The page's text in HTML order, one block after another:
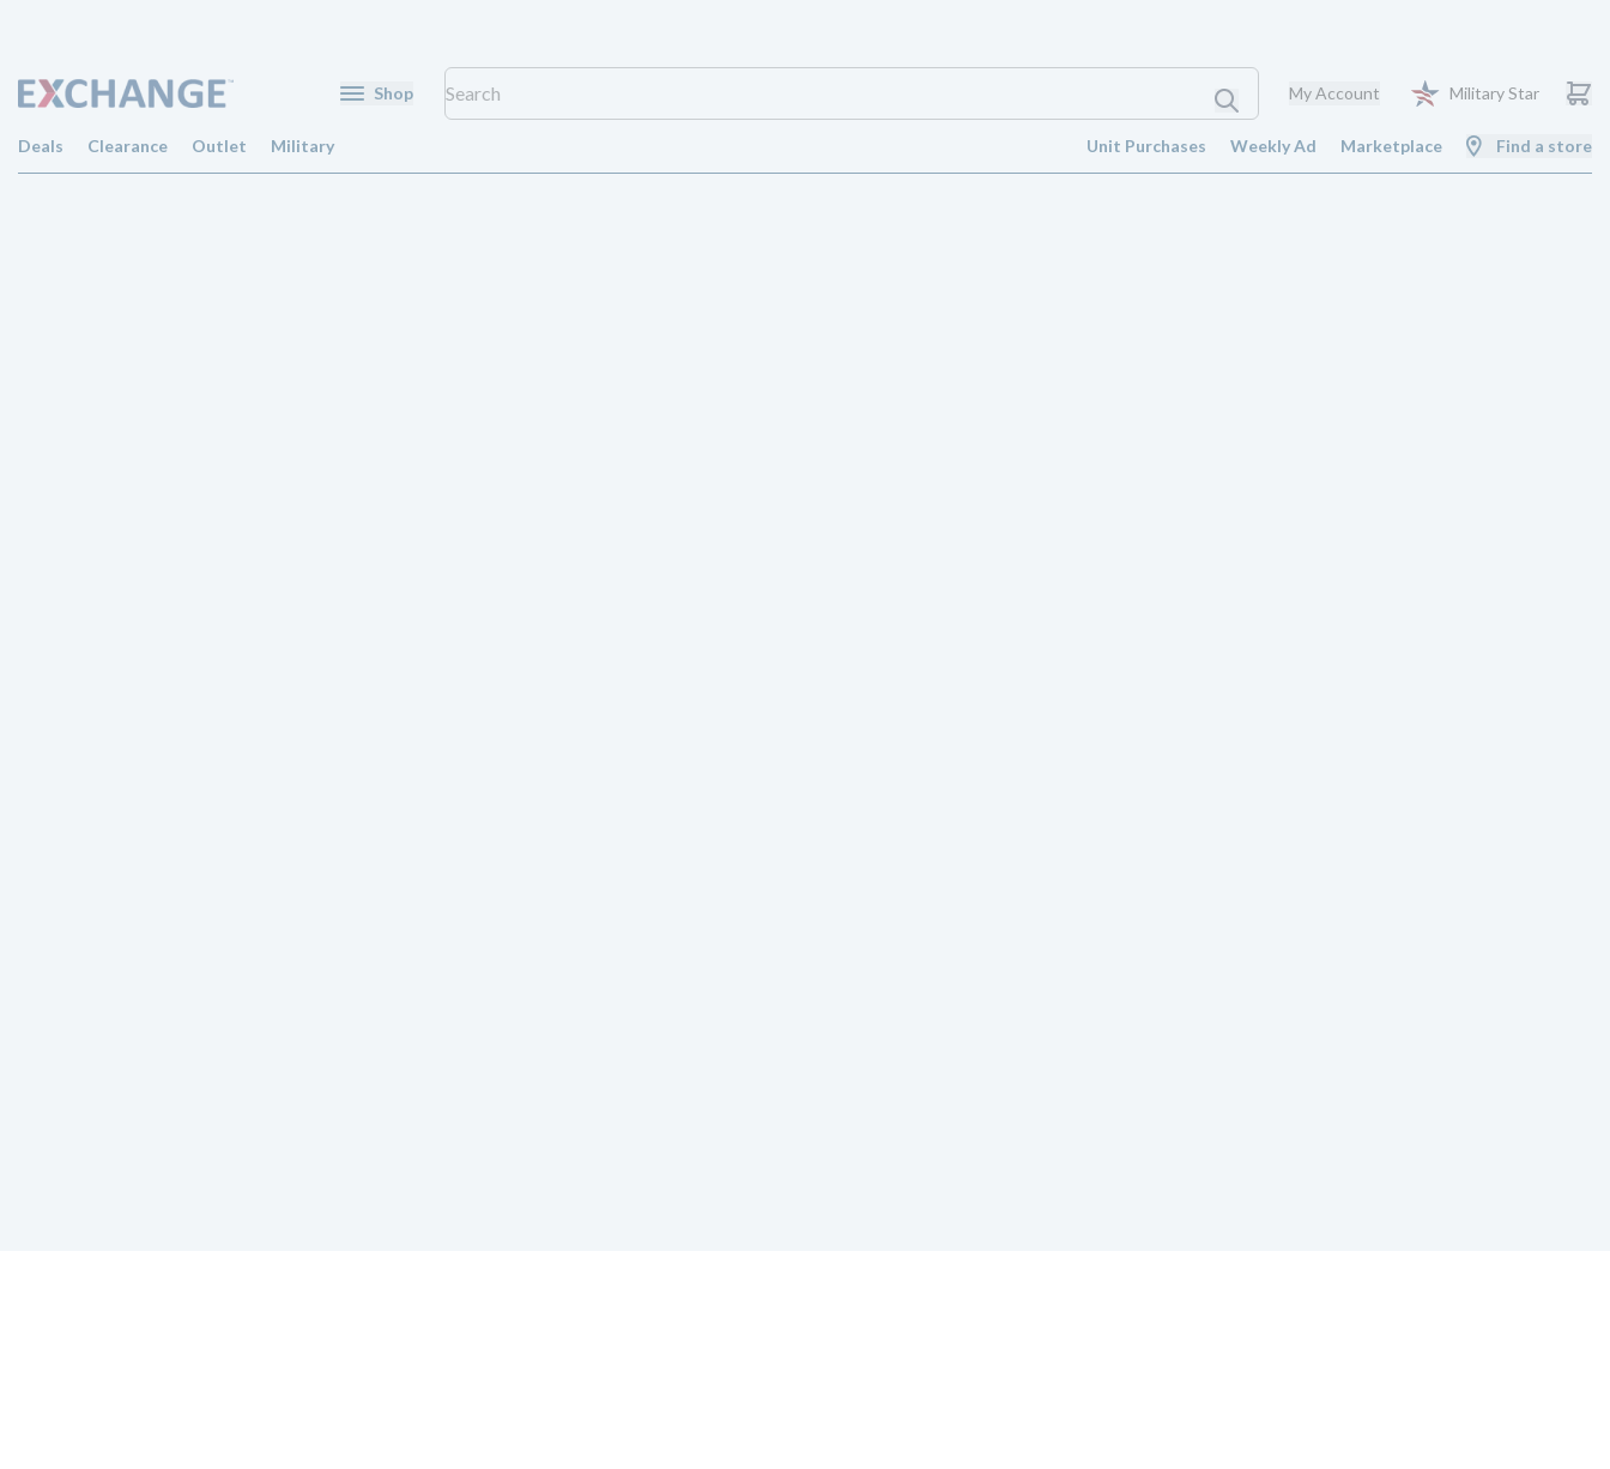
Shop My Account Military Star
Deals Clearance Outlet Military Unit Purchases Weekly Ad Marketplace Find a store